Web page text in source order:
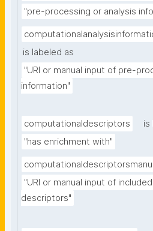
"pre-processing or analysis
is labeled as
"URI or manual input of pre-
information"
computationaldescriptors
is
"has enrichment with"
"URI or manual input of
descriptors"